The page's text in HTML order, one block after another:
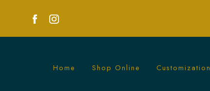
Home Shop Online Customization